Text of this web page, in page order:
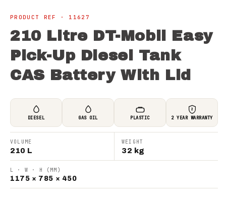
PRODUCT REF · 11627
210 Litre DT-Mobil Easy
Pick-Up Diesel Tank
CAS Battery With Lid
DIESEL GAS OIL PLASTIC
2
2 YEAR WARRANTY
VOLUME
210 L
WEIGHT
32 kg
L · W · H (MM)
1175 × 785 × 450